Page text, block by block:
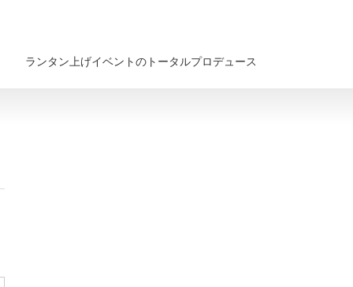
ランタン上げイベントのトータルプロデュース